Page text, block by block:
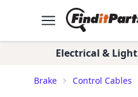
Electrical &
Brake Control Cables